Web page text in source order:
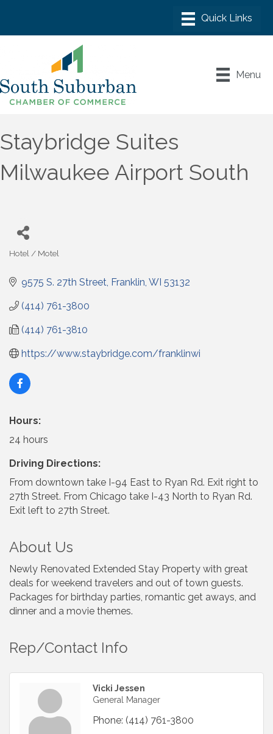
Menu
Staybridge Suites
Milwaukee Airport South
Hotel / Motel
9575 S. 27th Street Franklin WI 53132
(414) 761-3800
(414) 761-3810
https://www.staybridge.com/franklinwi
Hours:
24 hours
Driving Directions:
From downtown take I-94 East to Ryan Rd. Exit right to
27th Street. From Chicago take I-43 North to Ryan Rd.
Exit left to 27th Street.
About Us
Newly Renovated Extended Stay Property with great
deals for weekend travelers and out of town guests.
Packages for birthday parties, romantic get aways, and
dinner and a movie themes.
Rep/Contact Info
Vicki Jessen
General Manager
Phone: (414) 761-3800